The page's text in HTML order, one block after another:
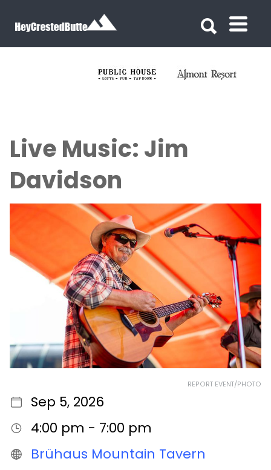
Live Music: Jim
Davidson
REPORT EVENT/PHOTO
Sep 5, 2026
4:00 pm - 7:00 pm
Brühaus Mountain Tavern